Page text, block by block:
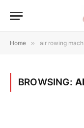
Home » air rowing
BROWSING: